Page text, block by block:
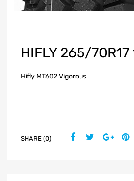
HIFLY 265/70R17
Hifly MT602 Vigorous
SHARE (0)